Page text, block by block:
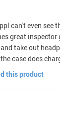
can't even see
great
take out
case does
this product